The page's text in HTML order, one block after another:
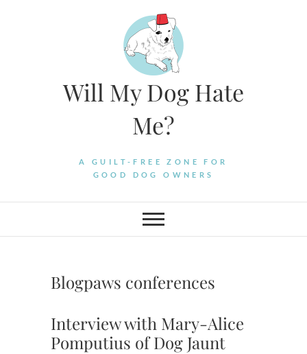
Will My Dog Hate
Me?
A GUILT-FREE ZONE FOR
GOOD DOG OWNERS
Blogpaws conferences
Interview with Mary-Alice
Pomputius of Dog Jaunt